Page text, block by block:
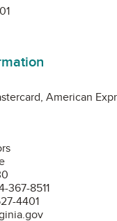
American
367-8511
4401